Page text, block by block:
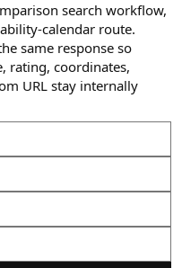
search workflow,
calendar route.
same response so
rating, coordinates,
URL stay internally